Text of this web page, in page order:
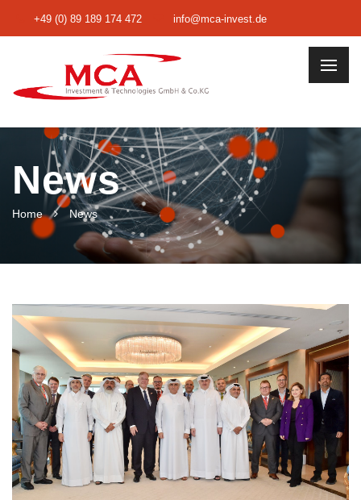
+49 (0) 89 189 174 472 info@mca-invest.de
News
Home News